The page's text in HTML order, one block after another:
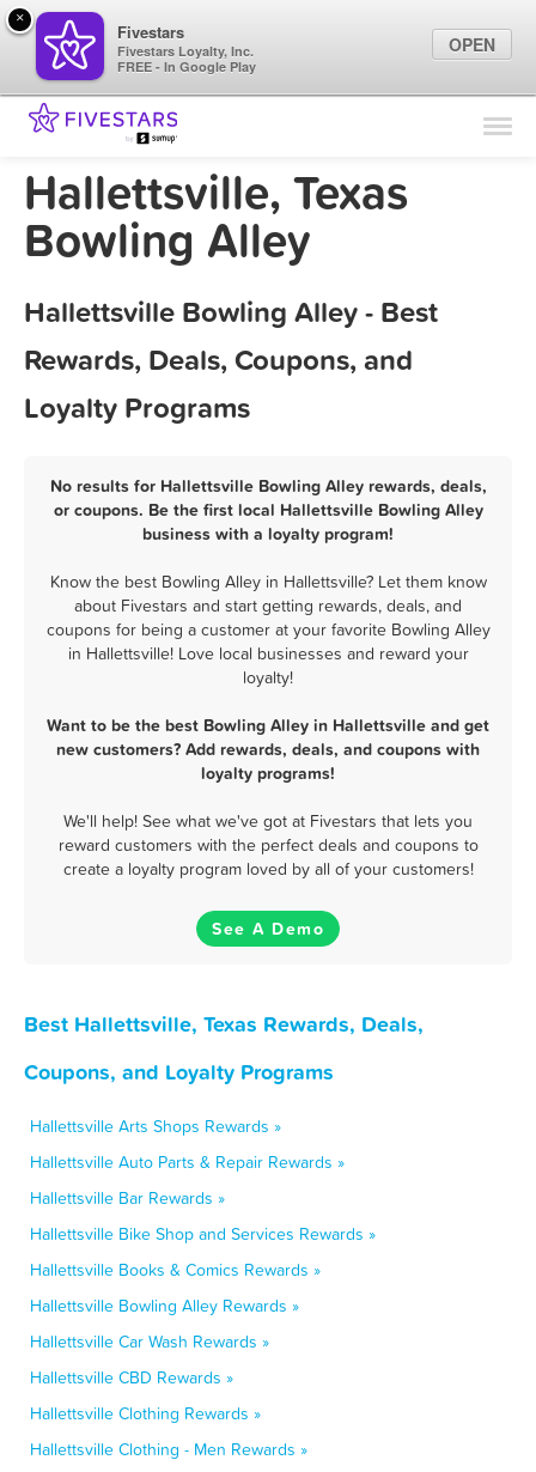
Find Locations
Marketing Tips
Hallettsville, Texas
Bowling Alley
Hallettsville Bowling Alley - Best
Rewards, Deals, Coupons, and
Loyalty Programs
No results for Hallettsville Bowling Alley rewards, deals,
or coupons. Be the first local Hallettsville Bowling Alley
business with a loyalty program!
Know the best Bowling Alley in Hallettsville? Let them know
about Fivestars and start getting rewards, deals, and
coupons for being a customer at your favorite Bowling Alley
in Hallettsville! Love local businesses and reward your
loyalty!
Want to be the best Bowling Alley in Hallettsville and get
new customers? Add rewards, deals, and coupons with
loyalty programs!
We'll help! See what we've got at Fivestars that lets you
reward customers with the perfect deals and coupons to
create a loyalty program loved by all of your customers!
See A Demo
Best Hallettsville, Texas Rewards, Deals,
Coupons, and Loyalty Programs
Hallettsville Arts Shops Rewards »
Hallettsville Auto Parts & Repair Rewards »
Hallettsville Bar Rewards »
Hallettsville Bike Shop and Services Rewards »
Hallettsville Books & Comics Rewards »
Hallettsville Bowling Alley Rewards »
Hallettsville Car Wash Rewards »
Hallettsville CBD Rewards »
Hallettsville Clothing Rewards »
Hallettsville Clothing - Men Rewards »
×
Fivestars
Fivestars Loyalty, Inc.
FREE - In Google Play
OPEN